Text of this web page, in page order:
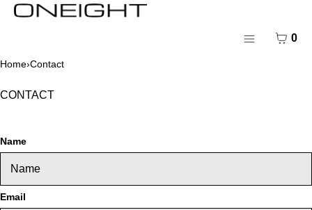
SKIP TO CONTENT
CART
0
Home›Contact
CONTACT
Name
Email